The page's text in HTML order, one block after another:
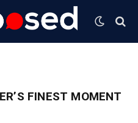
FINEST MOMENT